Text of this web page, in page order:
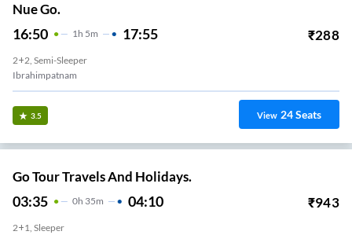
Nue Go.
16:50 1H 5m 17:55 ₹288
2+2, Semi-Sleeper
Ibrahimpatnam
3.5 View 24Seats
Go Tour Travels And Holidays.
03:35 0H 35m 04:10 ₹943
2+1, Sleeper